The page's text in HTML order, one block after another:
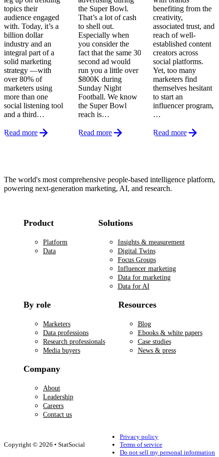
topics their
audience engaged
with. Today, it’s a
billion dollar
industry and an
integral part of a
solid marketing
strategy —with
over 80% of
marketers using
more than one
social listening tool
and a third…
Read more
the Super Bowl.
That’s a lot of cash
to shell out.
Especially when
you consider the
fact that the same 30
second ad would
run you a little over
$800K during
Sunday Night
Football. We know
the Super Bowl
reach is…
Read more
benefiting from the
creativity,
associated trust, and
reach of well-
established content
creators across
social platforms.
Yet, too many
marketers find
themselves hesitant
to start an
influencer program,
…
Read more
The world's most comprehensive people-based intelligence platform,
powering next-generation marketing, AI, and research.
Product
Platform
Data
Solutions
Insights & measurement
Digital Twins
Focus Groups
Influencer marketing
Data for marketing
Data for AI
By role
Marketers
Data professions
Research professionals
Media buyers
Resources
Blog
Ebooks & white papers
Case studies
News & press
Company
About
Leadership
Careers
Contact us
Copyright © 2026 • StatSocial
Privacy policy
Terms of service
Do not sell my personal information